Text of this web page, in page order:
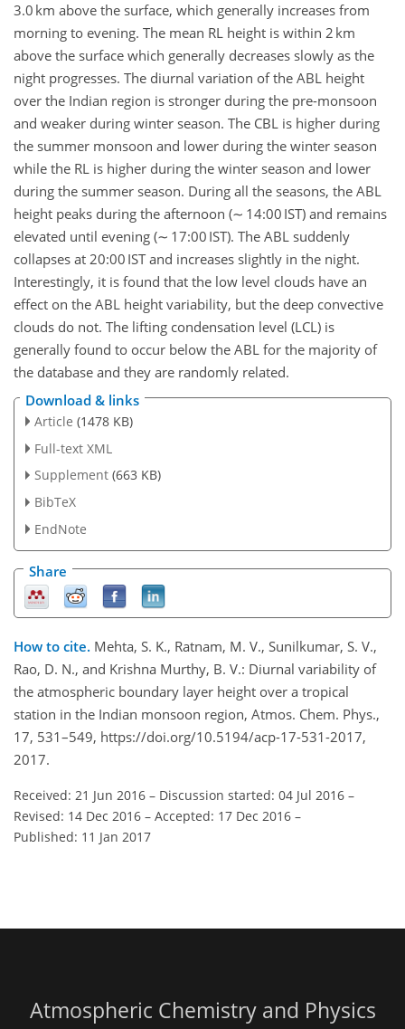
3.0 km above the surface, which generally increases from
morning to evening. The mean RL height is within 2 km
above the surface which generally decreases slowly as the
night progresses. The diurnal variation of the ABL height
over the Indian region is stronger during the pre-monsoon
and weaker during winter season. The CBL is higher during
the summer monsoon and lower during the winter season
while the RL is higher during the winter season and lower
during the summer season. During all the seasons, the ABL
height peaks during the afternoon (∼ 14:00 IST) and remains
elevated until evening (∼ 17:00 IST). The ABL suddenly
collapses at 20:00 IST and increases slightly in the night.
Interestingly, it is found that the low level clouds have an
effect on the ABL height variability, but the deep convective
clouds do not. The lifting condensation level (LCL) is
generally found to occur below the ABL for the majority of
the database and they are randomly related.
Download & links
Article (1478 KB)
Full-text XML
Supplement (663 KB)
BibTeX
EndNote
Share
How to cite. Mehta, S. K., Ratnam, M. V., Sunilkumar, S. V.,
Rao, D. N., and Krishna Murthy, B. V.: Diurnal variability of
the atmospheric boundary layer height over a tropical
station in the Indian monsoon region, Atmos. Chem. Phys.,
17, 531–549, https://doi.org/10.5194/acp-17-531-2017,
2017.
Received: 21 Jun 2016 – Discussion started: 04 Jul 2016 –
Revised: 14 Dec 2016 – Accepted: 17 Dec 2016 –
Published: 11 Jan 2017
Atmospheric Chemistry and Physics